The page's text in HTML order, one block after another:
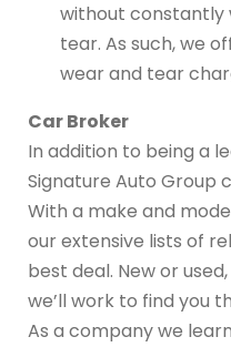
without constantly
tear. As such, we
wear and tear
Car Broker
In addition to being a
Signature Auto Group
With a make and
our extensive lists of
best deal. New or
we’ll work to find you
As a company we